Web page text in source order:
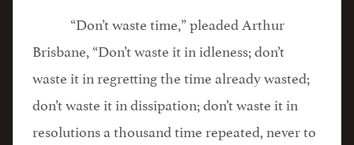
“Don’t waste time,” pleaded Arthur
Brisbane, “Don’t waste it in idleness; don’t
waste it in regretting the time already wasted;
don’t waste it in dissipation; don’t waste it in
resolutions a thousand time repeated, never to